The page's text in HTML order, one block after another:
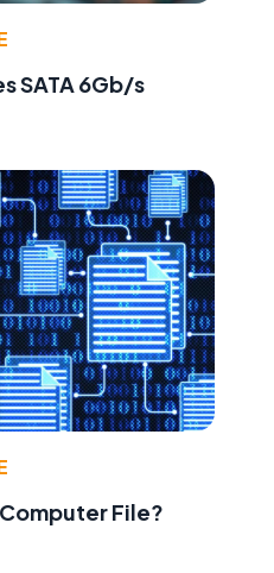
SATA 6Gb/s
File?